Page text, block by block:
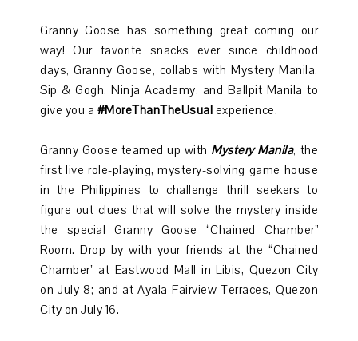
Granny Goose has something great coming our
way! Our favorite snacks ever since childhood
days, Granny Goose, collabs with Mystery Manila,
Sip & Gogh, Ninja Academy, and Ballpit Manila to
give you a #MoreThanTheUsual experience.
Granny Goose teamed up with Mystery Manila, the
first live role-playing, mystery-solving game house
in the Philippines to challenge thrill seekers to
figure out clues that will solve the mystery inside
the special Granny Goose “Chained Chamber”
Room. Drop by with your friends at the “Chained
Chamber” at Eastwood Mall in Libis, Quezon City
on July 8; and at Ayala Fairview Terraces, Quezon
City on July 16.